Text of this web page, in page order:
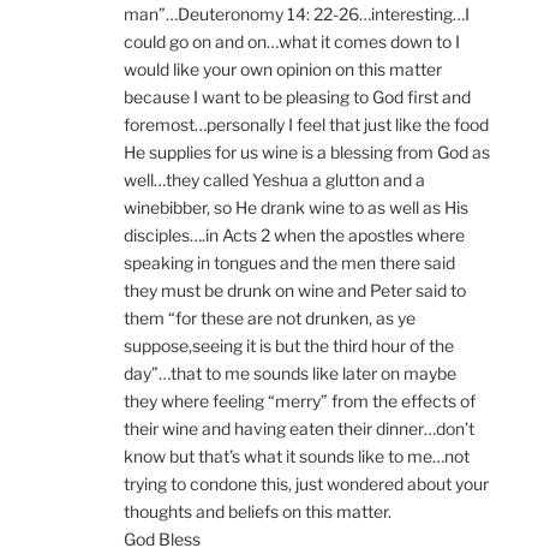
man”…Deuteronomy 14: 22-26…interesting…I
could go on and on…what it comes down to I
would like your own opinion on this matter
because I want to be pleasing to God first and
foremost…personally I feel that just like the food
He supplies for us wine is a blessing from God as
well…they called Yeshua a glutton and a
winebibber, so He drank wine to as well as His
disciples….in Acts 2 when the apostles where
speaking in tongues and the men there said
they must be drunk on wine and Peter said to
them “for these are not drunken, as ye
suppose,seeing it is but the third hour of the
day”…that to me sounds like later on maybe
they where feeling “merry” from the effects of
their wine and having eaten their dinner…don’t
know but that’s what it sounds like to me…not
trying to condone this, just wondered about your
thoughts and beliefs on this matter.
God Bless